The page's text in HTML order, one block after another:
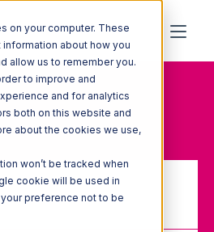
on your computer. These
about how you
allow us to remember you.
to improve and
and for analytics
both on this website and
about the cookies we use,
won’t be tracked when
cookie will be used in
preference not to be
Materials